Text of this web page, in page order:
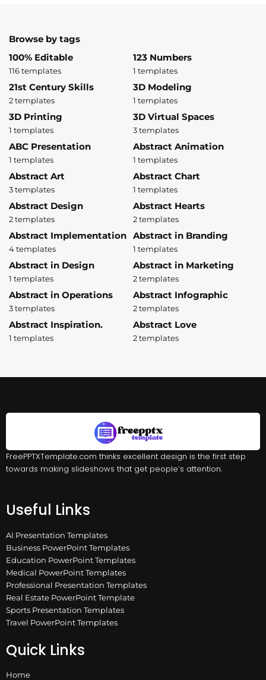
Browse by tags
100% Editable
116 templates
123 Numbers
1 templates
21st Century Skills
2 templates
3D Modeling
1 templates
3D Printing
1 templates
3D Virtual Spaces
3 templates
ABC Presentation
1 templates
Abstract Animation
1 templates
Abstract Art
3 templates
Abstract Chart
1 templates
Abstract Design
2 templates
Abstract Hearts
2 templates
Abstract Implementation
4 templates
Abstract in Branding
1 templates
Abstract in Design
1 templates
Abstract in Marketing
2 templates
Abstract in Operations
3 templates
Abstract Infographic
2 templates
Abstract Inspiration.
1 templates
Abstract Love
2 templates
FreePPTXTemplate.com thinks excellent design is the first step
towards making slideshows that get people’s attention.
Useful Links
AI Presentation Templates
Business PowerPoint Templates
Education PowerPoint Templates
Medical PowerPoint Templates
Professional Presentation Templates
Real Estate PowerPoint Template
Sports Presentation Templates
Travel PowerPoint Templates
Quick Links
Home